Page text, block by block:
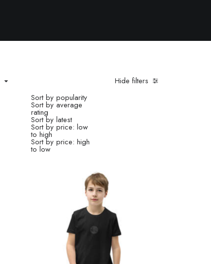
Hide filters
Sort by popularity
Sort by average
rating
Sort by latest
Sort by price: low
to high
Sort by price: high
to low